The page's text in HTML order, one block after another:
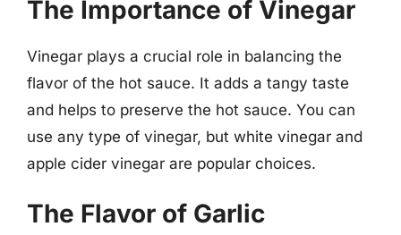
The Importance of Vinegar
Vinegar plays a crucial role in balancing the
flavor of the hot sauce. It adds a tangy taste
and helps to preserve the hot sauce. You can
use any type of vinegar, but white vinegar and
apple cider vinegar are popular choices.
The Flavor of Garlic